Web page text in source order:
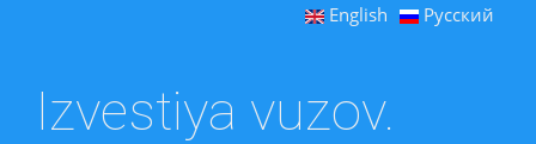
English Русский
Izvestiya vuzov.